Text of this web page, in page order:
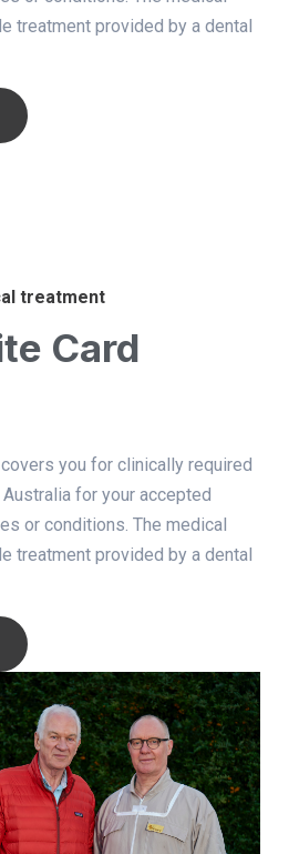
treatment provided by a dental
treatment
Card
you for clinically required
for your accepted
or conditions. The medical
treatment provided by a dental